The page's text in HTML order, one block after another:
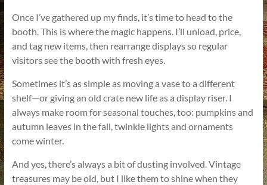
Once I’ve gathered up my finds, it’s time to head to the
booth. This is where the magic happens. I’ll unload, price,
and tag new items, then rearrange displays so regular
visitors see the booth with fresh eyes.
Sometimes it’s as simple as moving a vase to a different
shelf—or giving an old crate new life as a display riser. I
always make room for seasonal touches, too: pumpkins and
autumn leaves in the fall, twinkle lights and ornaments
come winter.
And yes, there’s always a bit of dusting involved. Vintage
treasures may be old, but I like them to shine when they